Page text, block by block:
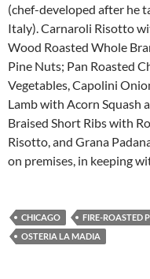
(chef-developed after he
Italy). Carnaroli Risotto
Wood Roasted Whole
Pine Nuts; Pan Roasted
Vegetables, Capolini
Lamb with Acorn Squash
Braised Short Ribs with
Risotto, and Grana
on premises, in keeping
CHICAGO FIRE-ROASTED
OSTERIA LA MADIA